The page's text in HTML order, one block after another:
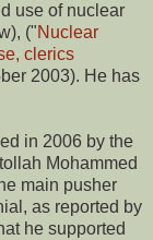
use of nuclear
("Nuclear
clerics
2003). He has
in 2006 by the
Mohammed
main pusher
as reported by
he supported